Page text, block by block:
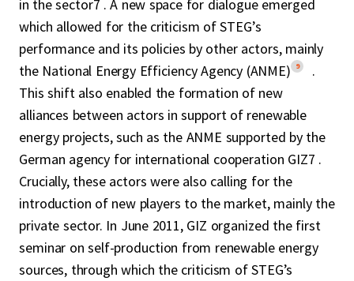
in the sector7 . A new space for dialogue emerged
which allowed for the criticism of STEG’s
performance and its policies by other actors, mainly
the National Energy Efficiency Agency (ANME) 9
.
This shift also enabled the formation of new
alliances between actors in support of renewable
energy projects, such as the ANME supported by the
German agency for international cooperation GIZ7 .
Crucially, these actors were also calling for the
introduction of new players to the market, mainly the
private sector. In June 2011, GIZ organized the first
seminar on self-production from renewable energy
sources, through which the criticism of STEG’s